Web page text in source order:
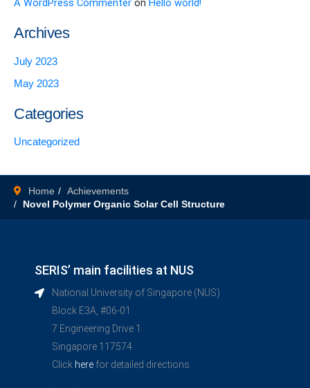
A WordPress Commenter on Hello world!
Archives
July 2023
May 2023
Categories
Uncategorized
Home
Achievements
Novel Polymer Organic Solar Cell Structure
SERIS’ main facilities at NUS
National University of Singapore (NUS)
Block E3A, #06-01
7 Engineering Drive 1
Singapore 117574
Click here for detailed directions